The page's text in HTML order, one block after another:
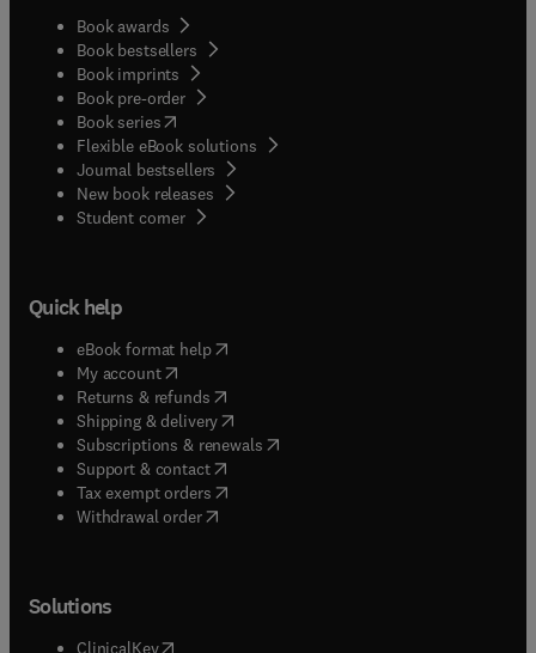
Book awards
Book bestsellers
Book imprints
Book pre-order
Book series(opens in new tab/window
Flexible eBook solutions
Journal bestsellers
New book releases
Student corner( opens in new tab/window
Quick help
eBook format help( opens in new tab/window
My account( opens in new tab/window
Returns & refunds( opens in new tab/window
Shipping & delivery(opens in new tab/window
Subscriptions & renewals( opens in new tab/window
Support & contact( opens in new tab/window
Tax exempt orders( opens in new tab/window
Withdrawal order
Solutions
ClinicalKey(opens in new tab/window